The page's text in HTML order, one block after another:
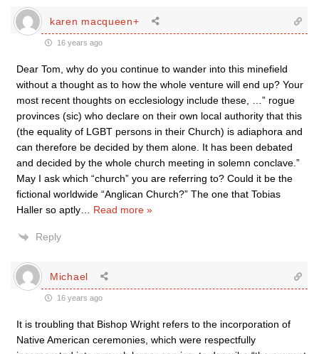
karen macqueen+
16 years ago
Dear Tom, why do you continue to wander into this minefield
without a thought as to how the whole venture will end up? Your
most recent thoughts on ecclesiology include these, …” rogue
provinces (sic) who declare on their own local authority that this
(the equality of LGBT persons in their Church) is adiaphora and
can therefore be decided by them alone. It has been debated
and decided by the whole church meeting in solemn conclave.”
May I ask which “church” you are referring to? Could it be the
fictional worldwide “Anglican Church?” The one that Tobias
Haller so aptly
Read more »
Reply
Michael
16 years ago
It is troubling that Bishop Wright refers to the incorporation of
Native American ceremonies, which were respectfully